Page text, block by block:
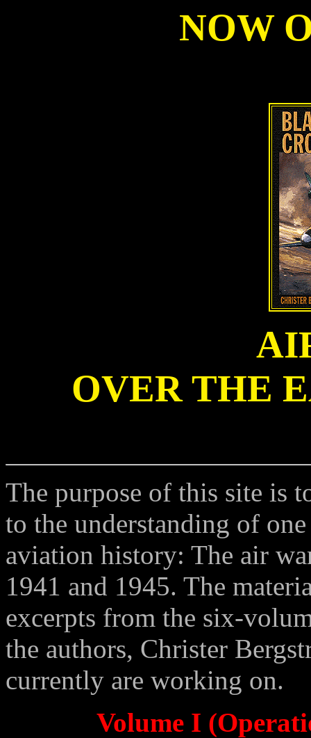
NOW
OVER THE
The purpose of this site is
to the understanding of
aviation history: The air
1941 and 1945. The
excerpts from the six-
the authors, Christer
currently are working on.
Volume I